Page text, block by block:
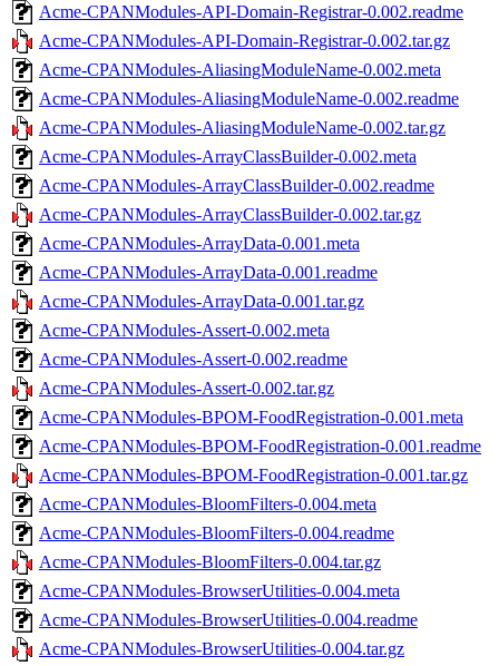
Acme-CPANModules-API-Domain-Registrar-0.002.readme
Acme-CPANModules-API-Domain-Registrar-0.002.tar.gz
Acme-CPANModules-AliasingModuleName-0.002.meta
Acme-CPANModules-AliasingModuleName-0.002.readme
Acme-CPANModules-AliasingModuleName-0.002.tar.gz
Acme-CPANModules-ArrayClassBuilder-0.002.meta
Acme-CPANModules-ArrayClassBuilder-0.002.readme
Acme-CPANModules-ArrayClassBuilder-0.002.tar.gz
Acme-CPANModules-ArrayData-0.001.meta
Acme-CPANModules-ArrayData-0.001.readme
Acme-CPANModules-ArrayData-0.001.tar.gz
Acme-CPANModules-Assert-0.002.meta
Acme-CPANModules-Assert-0.002.readme
Acme-CPANModules-Assert-0.002.tar.gz
Acme-CPANModules-BPOM-FoodRegistration-0.001.meta
Acme-CPANModules-BPOM-FoodRegistration-0.001.readme
Acme-CPANModules-BPOM-FoodRegistration-0.001.tar.gz
Acme-CPANModules-BloomFilters-0.004.meta
Acme-CPANModules-BloomFilters-0.004.readme
Acme-CPANModules-BloomFilters-0.004.tar.gz
Acme-CPANModules-BrowserUtilities-0.004.meta
Acme-CPANModules-BrowserUtilities-0.004.readme
Acme-CPANModules-BrowserUtilities-0.004.tar.gz